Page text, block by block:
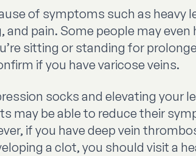
of symptoms such as heavy
pain. Some people may even
sitting or standing for
if you have varicose veins.
socks and elevating your
may be able to reduce their
if you have deep vein
a clot, you should visit a